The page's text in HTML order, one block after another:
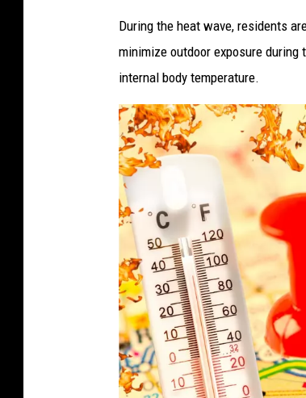
s
A
s
H
e
a
w
v
e
S
t
r
e
During the heat wave, residents
minimize outdoor exposure during
internal body temperature.